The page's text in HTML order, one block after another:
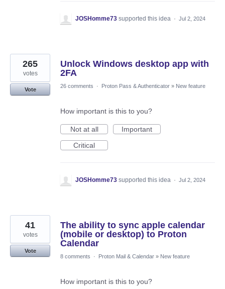
JOSHomme73 supported this idea · Jul 2, 2024
Unlock Windows desktop app with
2FA
265
votes
Vote
26 comments · Proton Pass & Authenticator » New feature
How important is this to you?
Not at all
Important
Critical
JOSHomme73 supported this idea · Jul 2, 2024
The ability to sync apple calendar
(mobile or desktop) to Proton
Calendar
41
votes
Vote
8 comments
· Proton Mail & Calendar » New feature
How important is this to you?